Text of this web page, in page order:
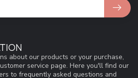
about our products or your purchase,
service page. Here you'll find our
to frequently asked questions and